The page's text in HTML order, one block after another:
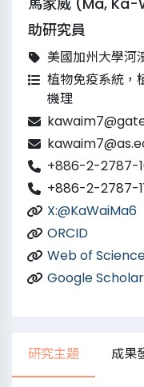
助研究員
美國加州大學河
植物免疫系統，
機理
+886-2-2787-
+886-2-2787-
X:@KaWaiMa6
ORCID
Web of
Google Scholar
研究主題 成果